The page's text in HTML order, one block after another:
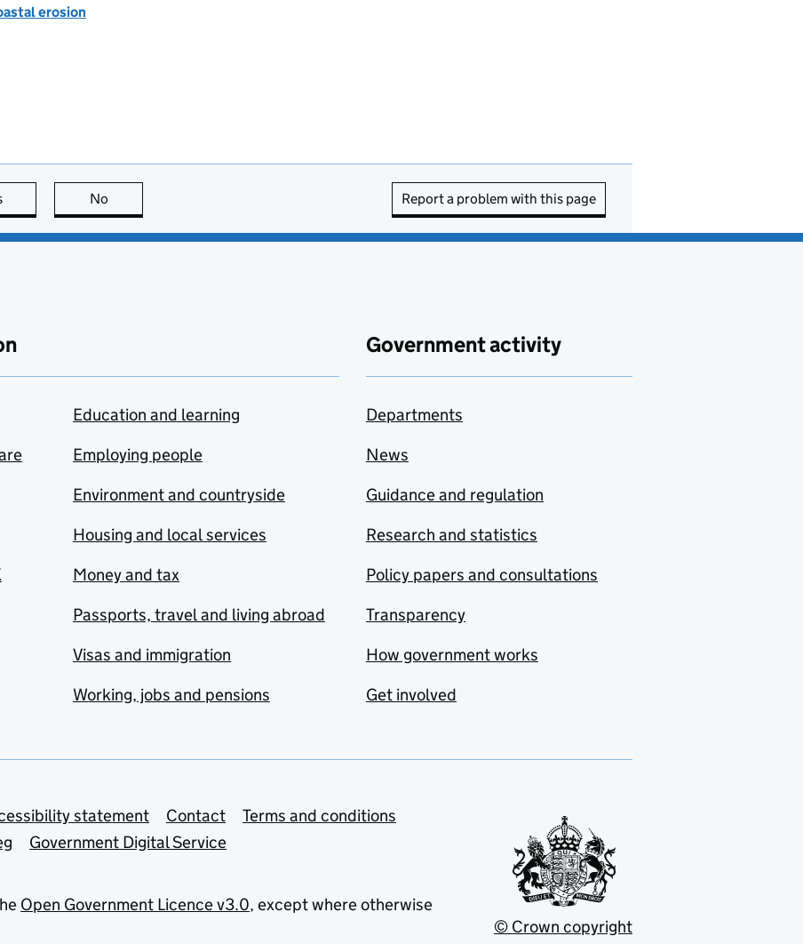
erosion
this page is useful
No Report a problem with this page
Education and learning
Employing people
Environment and countryside
Housing and local services
Money and tax
Passports, travel and living abroad
Visas and immigration
Working, jobs and pensions
Government activity
Departments
News
Guidance and regulation
Research and statistics
Policy papers and consultations
Transparency
How government works
Get involved
statement Contact
Terms and conditions
Government Digital Service
Open Government Licence v3.0, except where otherwise
© Crown copyright